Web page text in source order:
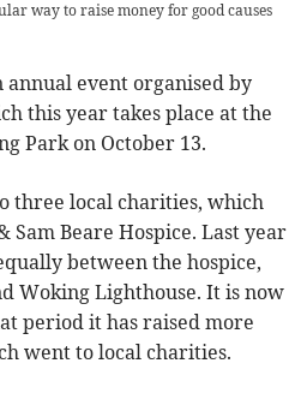
way to raise money for good causes
event organised by
this year takes place at the
Park on October 13.
three local charities, which
Sam Beare Hospice. Last year
between the hospice,
Woking Lighthouse. It is now
period it has raised more
went to local charities.